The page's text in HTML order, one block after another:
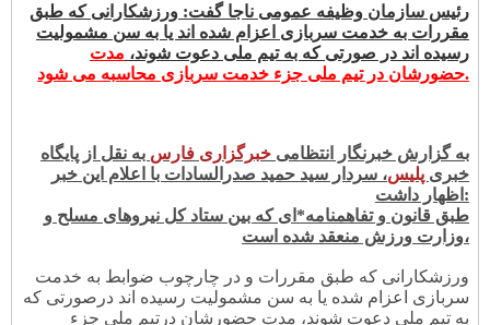
رئیس سازمان وظیفه عمومی ناجا گفت: ورزشکارانی که طبق
مقررات به خدمت سربازی اعزام شده اند یا به سن مشمولیت
رسیده اند در صورتی که به تیم ملی دعوت شوند، مدت
حضورشان در تیم ملی جزء خدمت سربازی محاسبه می شود.
به گزارش خبرنگار انتظامی خبرگزا ری فارس به نقل از پایگاه
خبری پلیس، سردار سید حمید صدرالسادات با اعلام این خبر
اظهار داشت:
طبق قانون و تفاهمنامه*ای که بین ستاد کل نیروهای مسلح و
وزارت ورزش منعقد شده است،
ورزشکارانی که طبق مقررات و در چارچوب ضوابط به خدمت
سربازی اعزام شده یا به سن مشمولیت رسیده اند درصورتی که
به تیم ملی دعوت شوند، مدت حضورشان درتیم ملی جزء